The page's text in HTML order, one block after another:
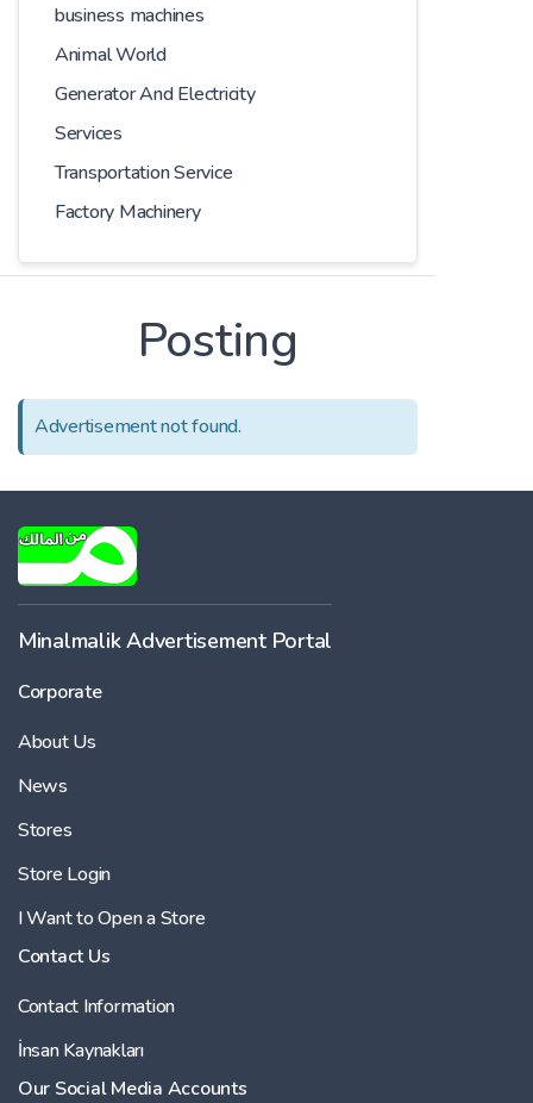
business machines
Animal World
Generator And Electricity
Services
Transportation Service
Factory Machinery
Posting
Advertisement not found.
Minalmalik Advertisement Portal
Corporate
About Us
News
Stores
Store Login
I Want to Open a Store
Contact Us
Contact Information
İnsan Kaynakları
Our Social Media Accounts